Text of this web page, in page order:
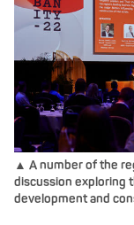
▲ A number of the
discussion exploring
development and